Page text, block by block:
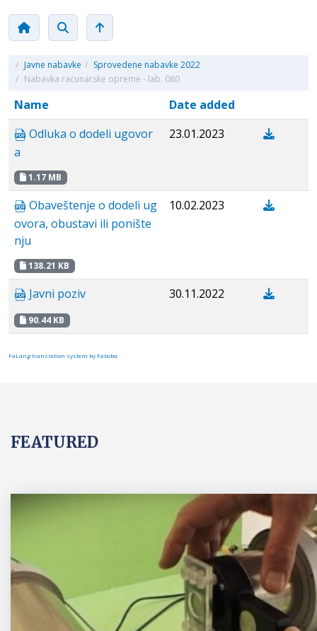
/ Javne nabavke / Sprovedene nabavke 2022
/ Nabavka racunarske opreme - lab. 080
Name
Date added
Odluka o dodeli ugovor
a
1.17 MB
23.01.2023
Obaveštenje o dodeli ug
ovora, obustavi ili ponište
nju
138.21 KB
10.02.2023
Javni poziv
90.44 KB
30.11.2022
FaLang translation system by Faboba
FEATURED